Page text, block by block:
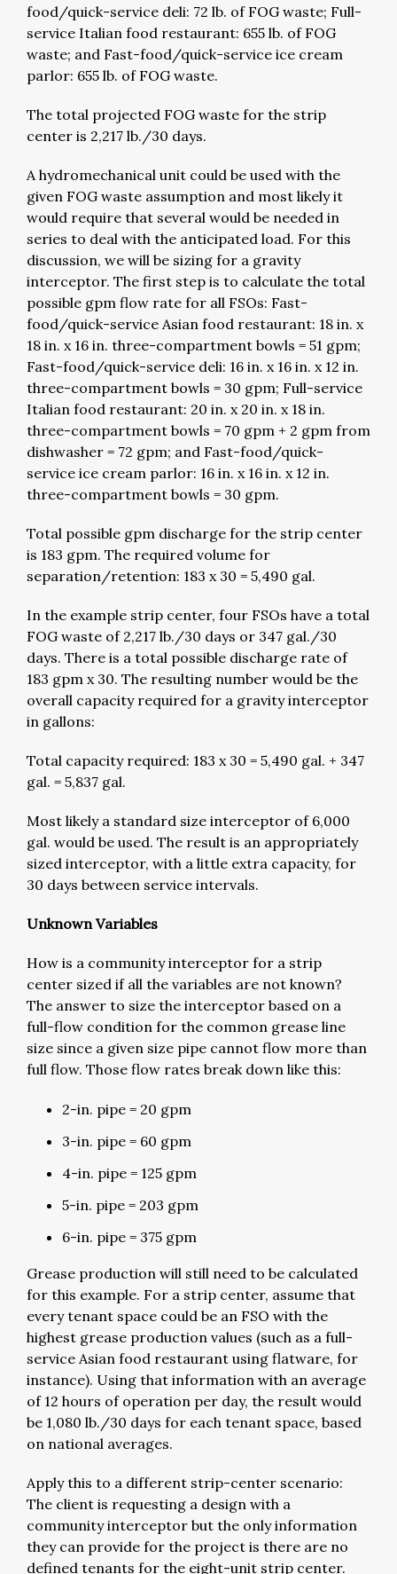
food/quick-service deli: 72 lb. of FOG waste; Full-
service Italian food restaurant: 655 lb. of FOG
waste; and Fast-food/quick-service ice cream
parlor: 655 lb. of FOG waste.
The total projected FOG waste for the strip
center is 2,217 lb./30 days.
A hydromechanical unit could be used with the
given FOG waste assumption and most likely it
would require that several would be needed in
series to deal with the anticipated load. For this
discussion, we will be sizing for a gravity
interceptor. The first step is to calculate the total
possible gpm flow rate for all FSOs: Fast-
food/quick-service Asian food restaurant: 18 in. x
18 in. x 16 in. three-compartment bowls = 51 gpm;
Fast-food/quick-service deli: 16 in. x 16 in. x 12 in.
three-compartment bowls = 30 gpm; Full-service
Italian food restaurant: 20 in. x 20 in. x 18 in.
three-compartment bowls = 70 gpm + 2 gpm from
dishwasher = 72 gpm; and Fast-food/quick-
service ice cream parlor: 16 in. x 16 in. x 12 in.
three-compartment bowls = 30 gpm.
Total possible gpm discharge for the strip center
is 183 gpm. The required volume for
separation/retention: 183 x 30 = 5,490 gal.
In the example strip center, four FSOs have a total
FOG waste of 2,217 lb./30 days or 347 gal./30
days. There is a total possible discharge rate of
183 gpm x 30. The resulting number would be the
overall capacity required for a gravity interceptor
in gallons:
Total capacity required: 183 x 30 = 5,490 gal. + 347
gal. = 5,837 gal.
Most likely a standard size interceptor of 6,000
gal. would be used. The result is an appropriately
sized interceptor, with a little extra capacity, for
30 days between service intervals.
Unknown Variables
How is a community interceptor for a strip
center sized if all the variables are not known?
The answer to size the interceptor based on a
full-flow condition for the common grease line
size since a given size pipe cannot flow more than
full flow. Those flow rates break down like this:
2-in. pipe = 20 gpm
3-in. pipe = 60 gpm
4-in. pipe = 125 gpm
5-in. pipe = 203 gpm
6-in. pipe = 375 gpm
Grease production will still need to be calculated
for this example. For a strip center, assume that
every tenant space could be an FSO with the
highest grease production values (such as a full-
service Asian food restaurant using flatware, for
instance). Using that information with an average
of 12 hours of operation per day, the result would
be 1,080 lb./30 days for each tenant space, based
on national averages.
Apply this to a different strip-center scenario:
The client is requesting a design with a
community interceptor but the only information
they can provide for the project is there are no
defined tenants for the eight-unit strip center.